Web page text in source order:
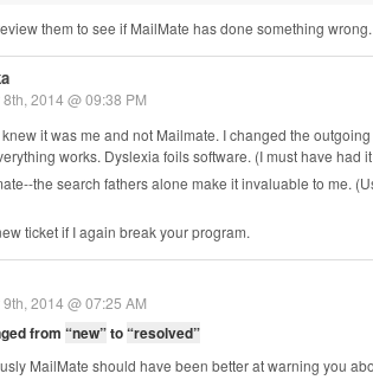
them to see if MailMate has done something wrong.
2014 @ 09:38 PM
it was me and not Mailmate. I changed the
works. Dyslexia foils software. (I must have had
the search fathers alone make it invaluable to me.
ticket if I again break your program.
2014 @ 07:25 AM
from “new”to“resolved”
MailMate should have been better at warning you